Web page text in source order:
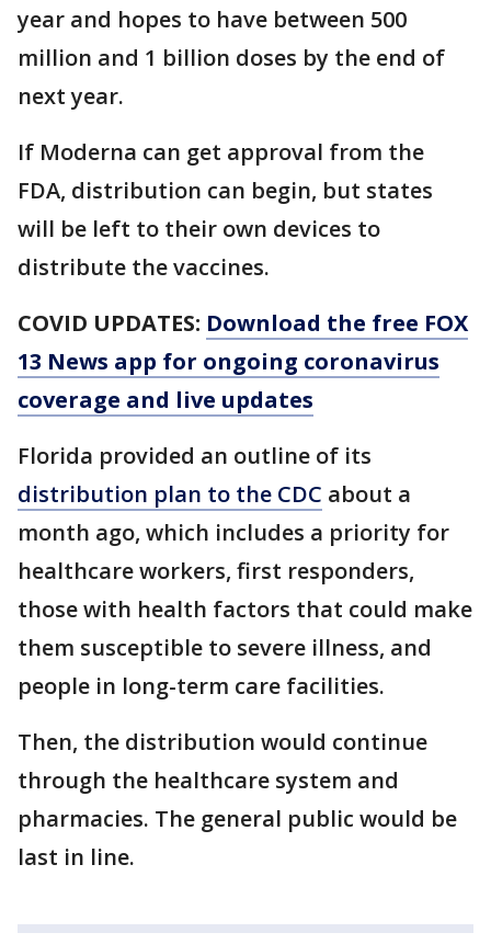
year and hopes to have between 500
million and 1 billion doses by the end of
next year.
If Moderna can get approval from the
FDA, distribution can begin, but states
will be left to their own devices to
distribute the vaccines.
COVID UPDATES: Download the free FOX
13 News app for ongoing coronavirus
coverage and live updates
Florida provided an outline of its
distribution plan to the CDC about a
month ago, which includes a priority for
healthcare workers, first responders,
those with health factors that could make
them susceptible to severe illness, and
people in long-term care facilities.
Then, the distribution would continue
through the healthcare system and
pharmacies. The general public would be
last in line.